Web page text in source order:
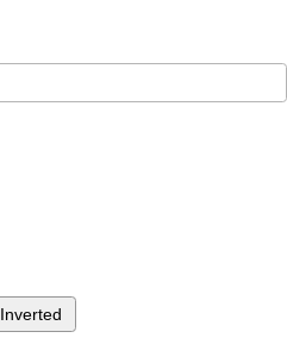
Inverted